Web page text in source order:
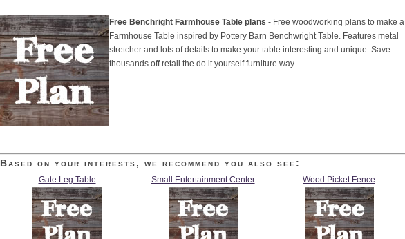
Free Benchright Farmhouse Table plans - Free woodworking plans to make a
Farmhouse Table inspired by Pottery Barn Benchwright Table. Features metal
stretcher and lots of details to make your table interesting and unique. Save
thousands off retail the do it yourself furniture way.
Based on your interests, we recommend you also see:
Gate Leg Table Small Entertainment Center Wood Picket Fence